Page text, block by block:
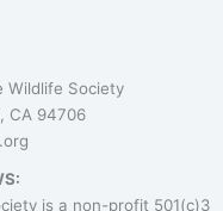
Wildlife Society
CA 94706
is a non-profit 501(c)3